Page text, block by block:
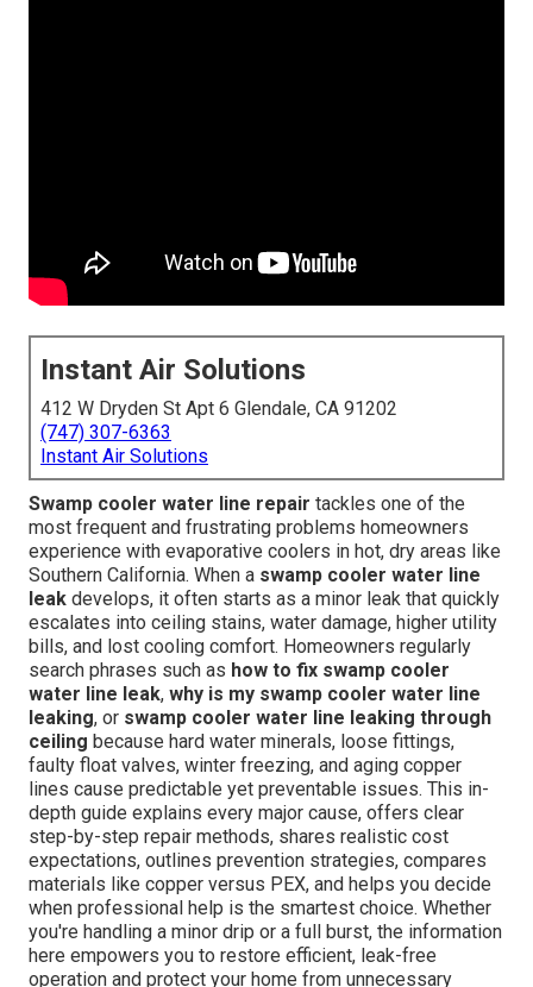
Instant Air Solutions
412 W Dryden St Apt 6 Glendale, CA 91202
(747) 307-6363
Instant Air Solutions
Swamp cooler water line repair tackles one of the
most frequent and frustrating problems homeowners
experience with evaporative coolers in hot, dry areas like
Southern California. When a swamp cooler water line
leak develops, it often starts as a minor leak that quickly
escalates into ceiling stains, water damage, higher utility
bills, and lost cooling comfort. Homeowners regularly
search phrases such as how to fix swamp cooler
water line leak, why is my swamp cooler water line
leaking, or swamp cooler water line leaking through
ceiling because hard water minerals, loose fittings,
faulty float valves, winter freezing, and aging copper
lines cause predictable yet preventable issues. This in-
depth guide explains every major cause, offers clear
step-by-step repair methods, shares realistic cost
expectations, outlines prevention strategies, compares
materials like copper versus PEX, and helps you decide
when professional help is the smartest choice. Whether
you're handling a minor drip or a full burst, the information
here empowers you to restore efficient, leak-free
operation and protect your home from unnecessary